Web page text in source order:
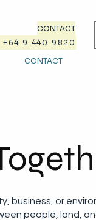
CONTACT
+64 9 440 9820
CONTACT
business, or
people, land,